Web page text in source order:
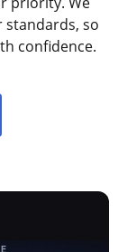
standards, so
confidence.